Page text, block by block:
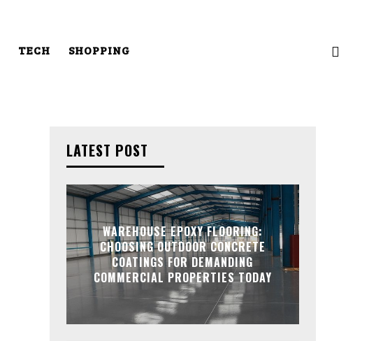
TECH
SHOPPING
LATEST POST
WAREHOUSE EPOXY FLOORING:
CHOOSING OUTDOOR CONCRETE
COATINGS FOR DEMANDING
COMMERCIAL PROPERTIES TODAY